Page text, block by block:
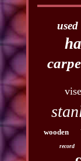
used
vise
wooden
record